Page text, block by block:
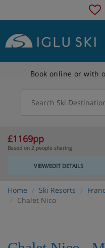
Book online or with
Search Ski
£1169pp
Based on 2 people sharing
VIEW/EDIT DETAILS
Home Ski Resorts
Chalet Nico